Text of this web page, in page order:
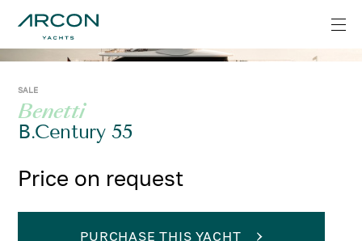
SALE
Benetti
B.Century 55
Price on request
PURCHASE THIS YACHT